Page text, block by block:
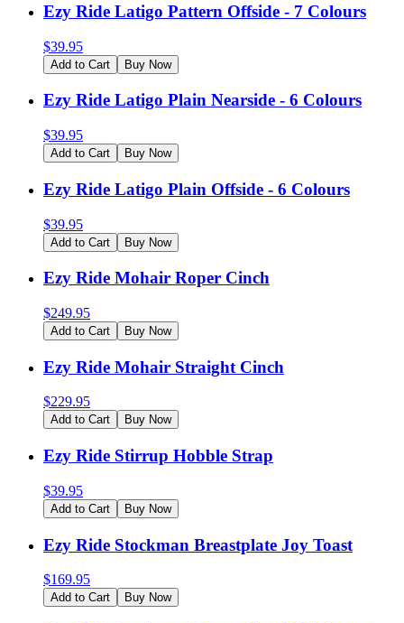
Ezy Ride Latigo Pattern Offside - 7 Colours
$39.95
Add to Cart Buy Now
Ezy Ride Latigo Plain Nearside - 6 Colours
$39.95
Add to Cart Buy Now
Ezy Ride Latigo Plain Offside - 6 Colours
$39.95
Add to Cart Buy Now
Ezy Ride Mohair Roper Cinch
$249.95
Add to Cart Buy Now
Ezy Ride Mohair Straight Cinch
$229.95
Add to Cart Buy Now
Ezy Ride Stirrup Hobble Strap
$39.95
Add to Cart Buy Now
Ezy Ride Stockman Breastplate Joy Toast
$169.95
Add to Cart Buy Now